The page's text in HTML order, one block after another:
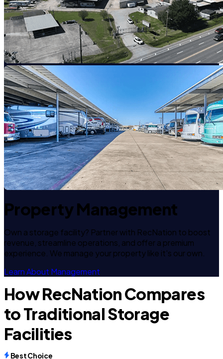
Property Management
Own a storage facility? Partner with RecNation to boost
revenue, streamline operations, and offer a premium
experience. We manage your property like it's our own.
Learn About Management
How RecNation Compares
to Traditional Storage
Facilities
Best Choice